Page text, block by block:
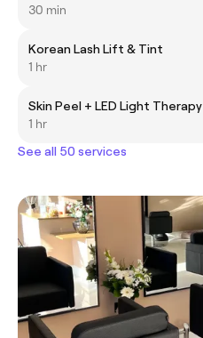
30 min
Korean Lash Lift & Tint
1 hr
Skin Peel + LED Light Therapy
1 hr
See all 50 services